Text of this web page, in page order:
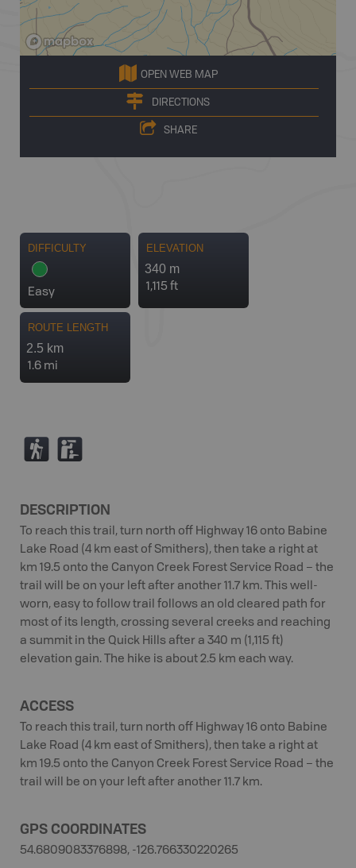
OPEN WEB MAP
DIRECTIONS
SHARE
DIFFICULTY
Easy
ELEVATION
340 m
1,115 ft
ROUTE LENGTH
2.5 km
1.6 mi
( K
DESCRIPTION
To reach this trail, turn north off Highway 16 onto Babine
Lake Road (4 km east of Smithers), then take a right at
km 19.5 onto the Canyon Creek Forest Service Road – the
trail will be on your left after another 11.7 km. This well-
worn, easy to follow trail follows an old cleared path for
most of its length, crossing several creeks and reaching
a summit in the Quick Hills after a 340 m (1,115 ft)
elevation gain. The hike is about 2.5 km each way.
ACCESS
To reach this trail, turn north off Highway 16 onto Babine
Lake Road (4 km east of Smithers), then take a right at
km 19.5 onto the Canyon Creek Forest Service Road – the
trail will be on your left after another 11.7 km.
GPS COORDINATES
54.6809083376898, -126.766330220265